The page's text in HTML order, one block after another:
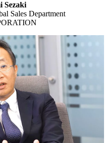
Sezaki
Sales Department